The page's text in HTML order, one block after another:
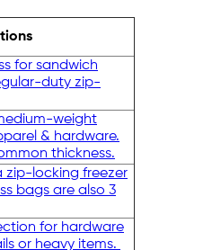
for sandwich
duty zip-
weight
& hardware.
thickness.
zip-locking freezer
bags are also 3
for hardware
or heavy items.